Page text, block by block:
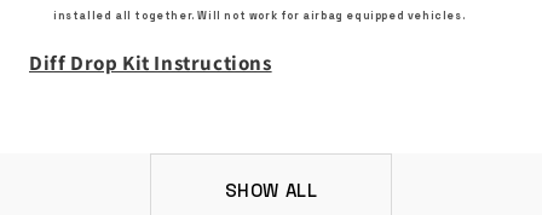
installed all together. Will not work for airbag equipped vehicles.
Diff Drop Kit Instructions
SHOW ALL